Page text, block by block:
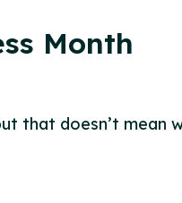
Month
that doesn’t mean